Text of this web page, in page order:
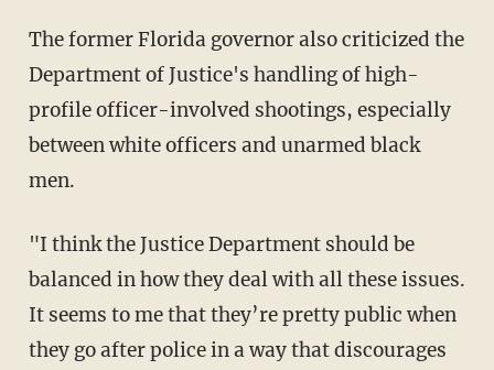
The former Florida governor also criticized the
Department of Justice's handling of high-
profile officer-involved shootings, especially
between white officers and unarmed black
men.
"I think the Justice Department should be
balanced in how they deal with all these issues.
It seems to me that they’re pretty public when
they go after police in a way that discourages